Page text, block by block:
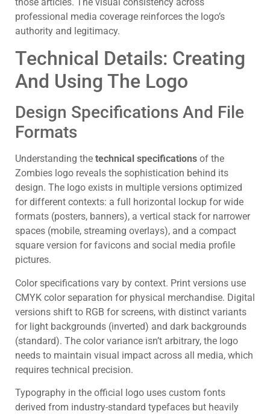
professional media coverage reinforces the logo’s
authority and legitimacy.
Technical Details: Creating
And Using The Logo
Design Specifications And File
Formats
Understanding the technical specifications of the
Zombies logo reveals the sophistication behind its
design. The logo exists in multiple versions optimized
for different contexts: a full horizontal lockup for wide
formats (posters, banners), a vertical stack for narrower
spaces (mobile, streaming overlays), and a compact
square version for favicons and social media profile
pictures.
Color specifications vary by context. Print versions use
CMYK color separation for physical merchandise. Digital
versions shift to RGB for screens, with distinct variants
for light backgrounds (inverted) and dark backgrounds
(standard). The color variance isn’t arbitrary, the logo
needs to maintain visual impact across all media, which
requires technical precision.
Typography in the official logo uses custom fonts
derived from industry-standard typefaces but heavily